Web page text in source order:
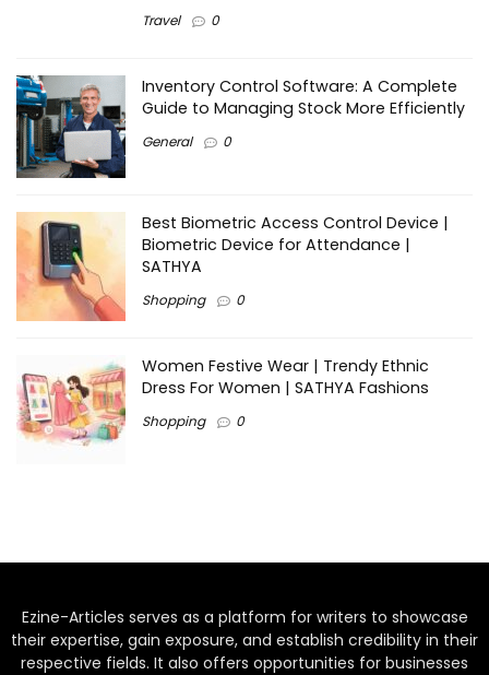
Travel 0
Inventory Control Software: A Complete
Guide to Managing Stock More Efficiently
General 0
Best Biometric Access Control Device |
Biometric Device for Attendance |
SATHYA
Shopping 0
Women Festive Wear | Trendy Ethnic
Dress For Women | SATHYA Fashions
Shopping 0
Ezine-Articles serves as a platform for writers to showcase
their expertise, gain exposure, and establish credibility in their
respective fields. It also offers opportunities for businesses